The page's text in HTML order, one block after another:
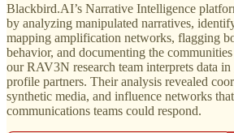
Blackbird.AI’s Narrative Intelligence
by analyzing manipulated narratives,
mapping amplification networks, flagging
behavior, and documenting the
our RAV3N research team interprets data
profile partners. Their analysis revealed
synthetic media, and influence networks
communications teams could respond.